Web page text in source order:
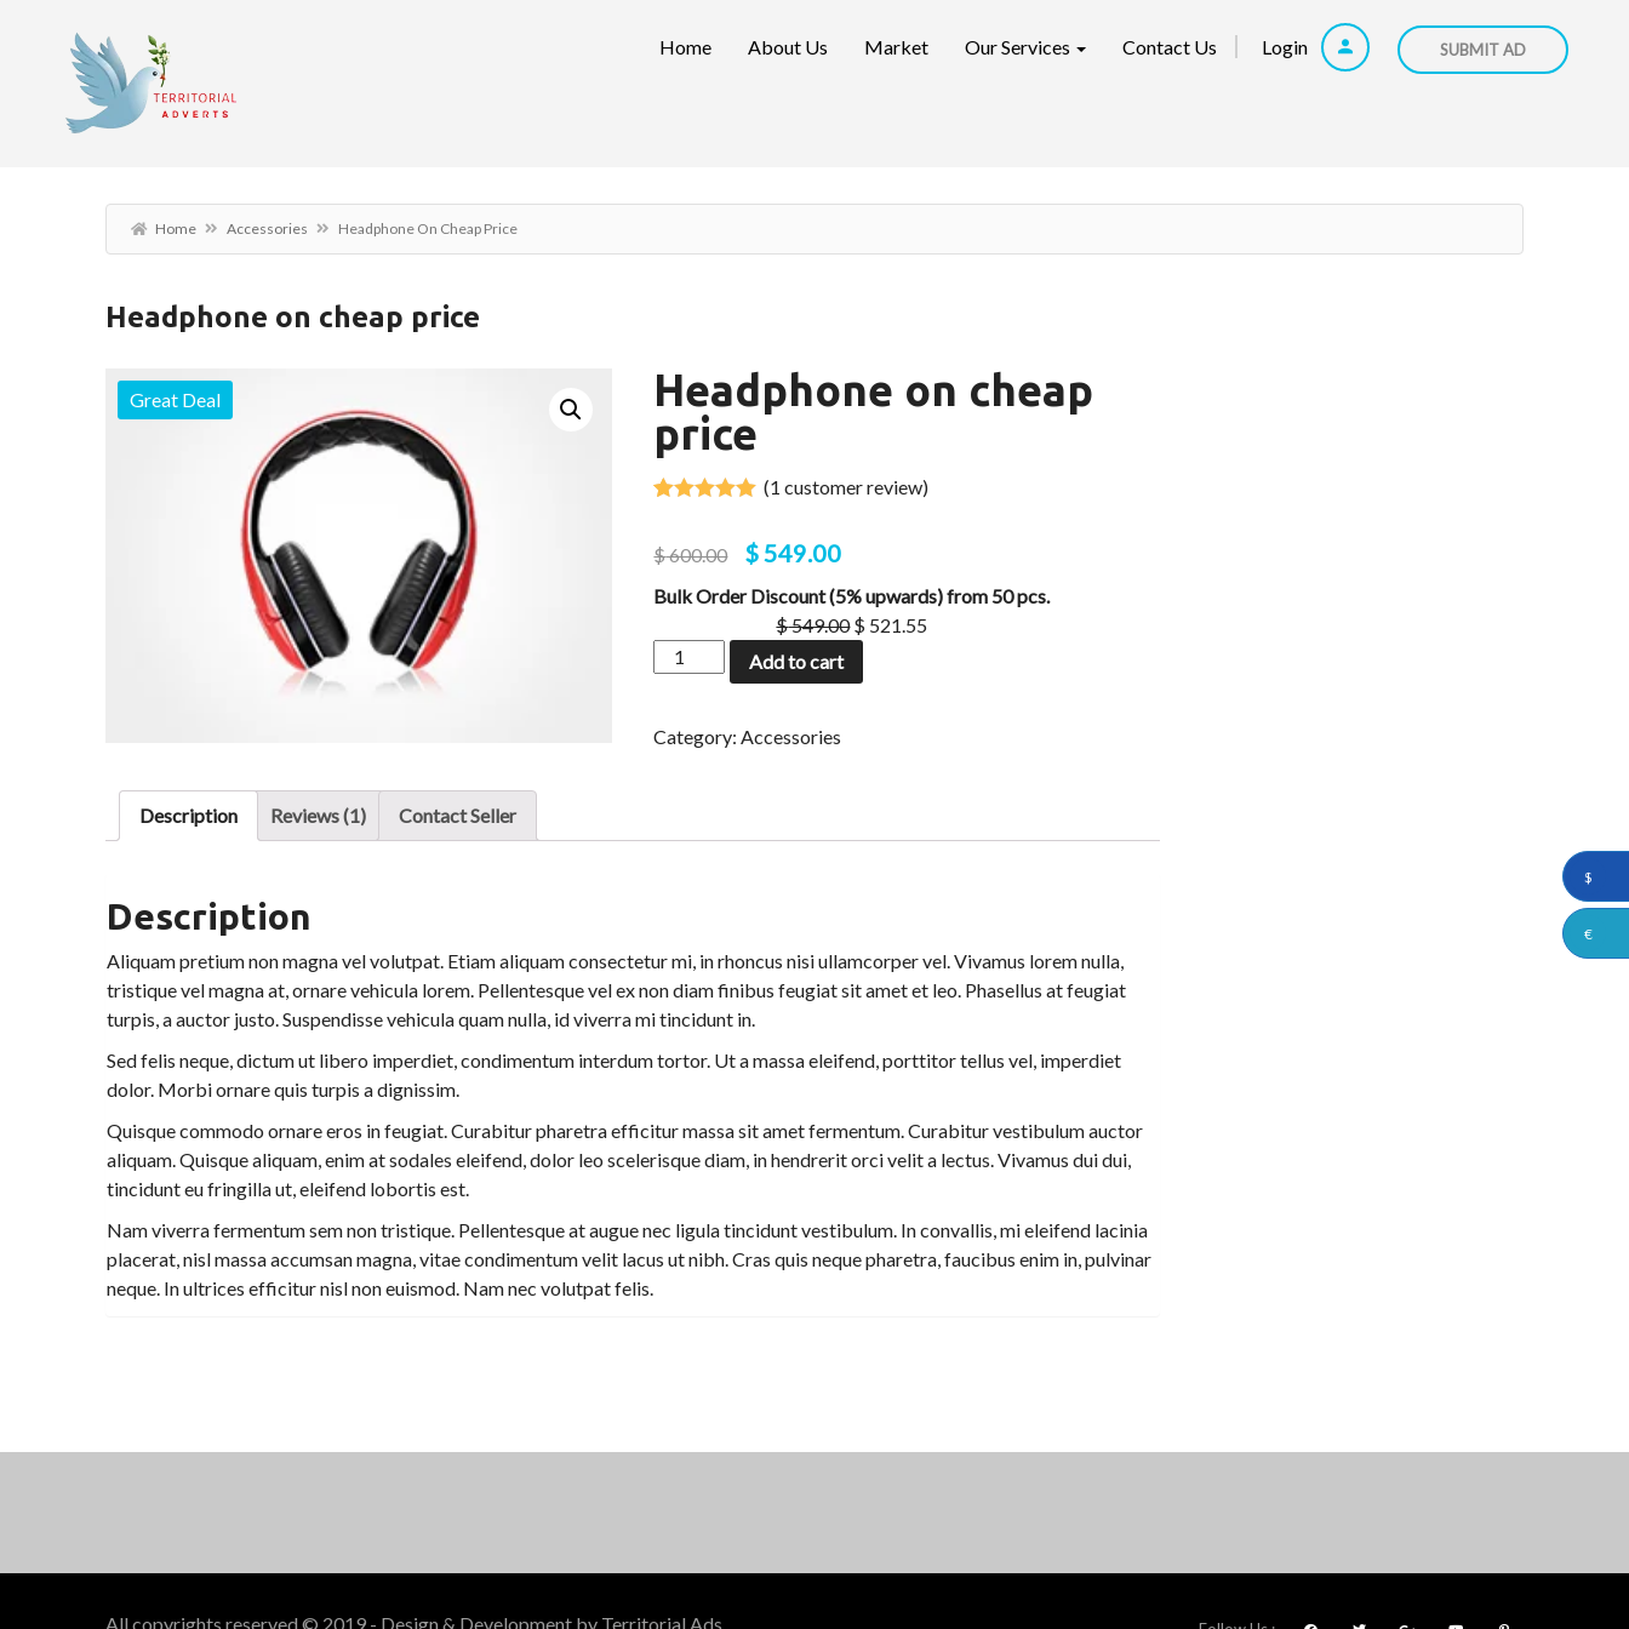
Login SUBMIT AD
Home About Us Market Our Services Contact Us
Home Accessories Headphone On Cheap Price
Headphone on cheap price
Great Deal
Headphone on cheap
price
based on
rating
(1 customer review)
$600.00 $549.00
Bulk Order Discount (5% upwards) from 50 pcs.
$549.00$ 521.55
Add to cart
Category: Accessories
Description Reviews (1) Contact Seller
Description
Aliquam pretium non magna vel volutpat. Etiam aliquam consectetur mi, in rhoncus nisi ullamcorper vel. Vivamus lorem nulla,
tristique vel magna at, ornare vehicula lorem. Pellentesque vel ex non diam finibus feugiat sit amet et leo. Phasellus at feugiat
turpis, a auctor justo. Suspendisse vehicula quam nulla, id viverra mi tincidunt in.
Sed felis neque, dictum ut libero imperdiet, condimentum interdum tortor. Ut a massa eleifend, porttitor tellus vel, imperdiet
dolor. Morbi ornare quis turpis a dignissim.
Quisque commodo ornare eros in feugiat. Curabitur pharetra efficitur massa sit amet fermentum. Curabitur vestibulum auctor
aliquam. Quisque aliquam, enim at sodales eleifend, dolor leo scelerisque diam, in hendrerit orci velit a lectus. Vivamus dui dui,
tincidunt eu fringilla ut, eleifend lobortis est.
Nam viverra fermentum sem non tristique. Pellentesque at augue nec ligula tincidunt vestibulum. In convallis, mi eleifend lacinia
placerat, nisl massa accumsan magna, vitae condimentum velit lacus ut nibh. Cras quis neque pharetra, faucibus enim in, pulvinar
neque. In ultrices efficitur nisl non euismod. Nam nec volutpat felis.
All copyrights reserved © 2019 - Design & Development by Territorial Ads
$
€